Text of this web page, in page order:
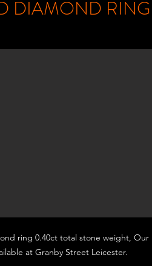
DIAMOND
ring 0.40ct total stone weight, Our
at Granby Street Leicester.